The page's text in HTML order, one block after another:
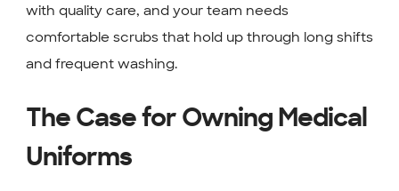
with quality care, and your team needs
comfortable scrubs that hold up through long shifts
and frequent washing.
The Case for Owning Medical
Uniforms